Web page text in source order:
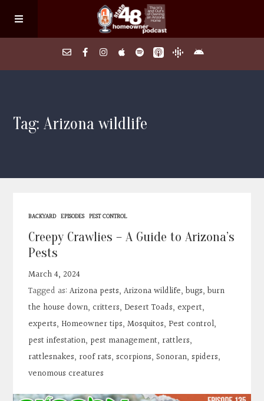
About
FAQs
Contact
Search
Donate
Tag: Arizona wildlife
BACKYARD EPISODES PEST CONTROL
Creepy Crawlies – A Guide to Arizona’s
Pests
March 4, 2024
Tagged as:Arizona pests,Arizona wildlife,bugs,burn
the house down, critters, Desert Toads,expert,
experts, Homeowner tips,Mosquitos, Pest control,
pest infestation, pest management, rattlers,
rattlesnakes, roof rats,scorpions,Sonoran,spiders,
venomous creatures